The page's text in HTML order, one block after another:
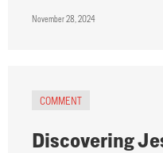
November 28, 2024
COMMENT
Discovering